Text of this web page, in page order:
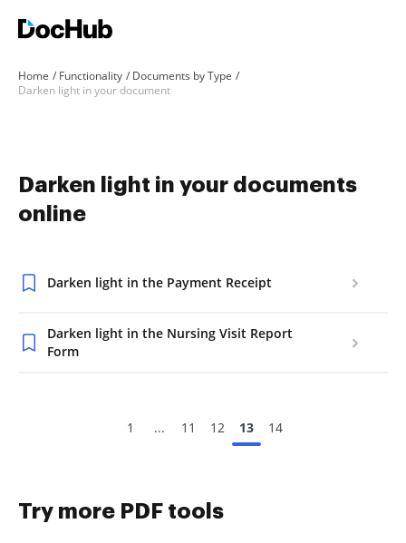
Home Functionality
Documents by Type
Darken light in your document
Darken light in your documents
online
Darken light in the Payment Receipt
Darken light in the Nursing Visit Report
Form
1 ... 11 12 13 14
Try more PDF tools